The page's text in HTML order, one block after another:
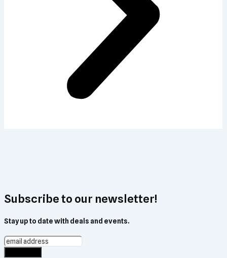
Subscribe to our newsletter!
Stay up to date with deals and events.